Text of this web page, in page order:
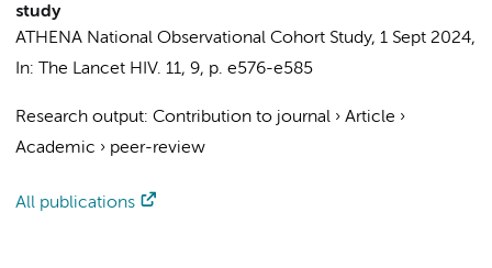
study
ATHENA National Observational Cohort Study, 1 Sept 2024,
In:
The Lancet HIV. 11, 9, p. e576-e585
Research output: Contribution to journal › Article ›
Academic › peer-review
All publications